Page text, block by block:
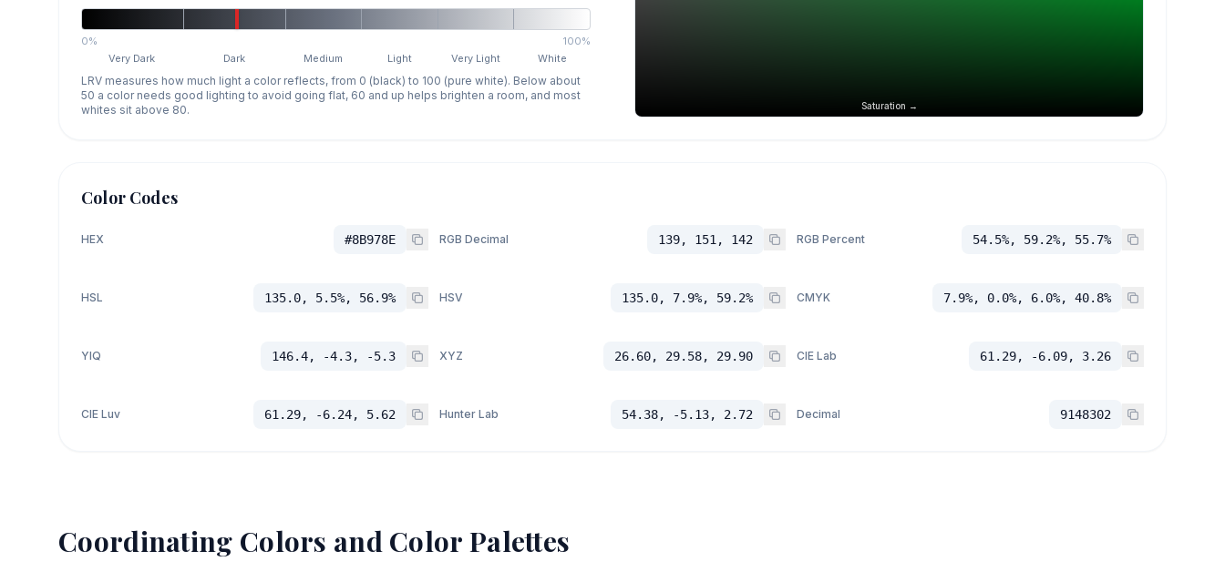
0%
100%
Very Dark
Dark Medium Light Very Light White
LRV measures how much light a color reflects, from 0 (black) to 100 (pure white). Below about
50 a color needs good lighting to avoid going flat, 60 and up helps brighten a room, and most
whites sit above 80.
Saturation →
Color Codes
HEX #8B978E RGB Decimal 139, 151, 142 RGB Percent 54.5%, 59.2%, 55.7%
HSL 135.0, 5.5%, 56.9% HSV 135.0, 7.9%, 59.2% CMYK 7.9%, 0.0%, 6.0%, 40.8%
YIQ 146.4, -4.3, -5.3 XYZ 26.60, 29.58, 29.90 CIE Lab 61.29, -6.09, 3.26
CIE Luv 61.29, -6.24, 5.62 Hunter Lab 54.38, -5.13, 2.72 Decimal 9148302
Coordinating Colors and Color Palettes